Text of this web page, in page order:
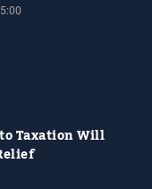
Taxation Will